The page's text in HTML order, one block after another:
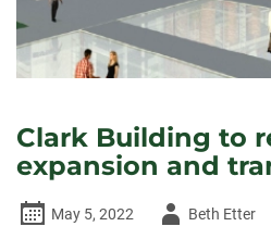
Clark Building to
expansion and
May 5, 2022
AuthorBeth Etter